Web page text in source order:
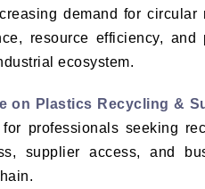
demand for circular
resource efficiency,
ecosystem.
on Plastics Recycling &
professionals seeking
supplier access, and